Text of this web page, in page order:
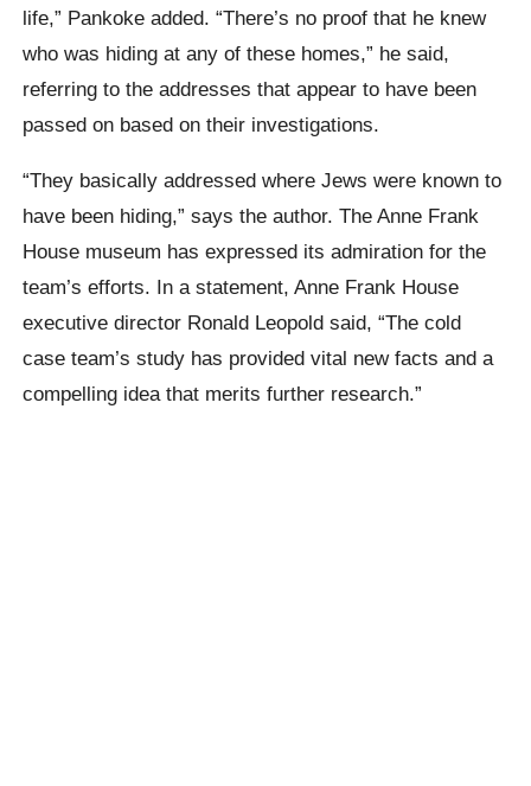
life,” Pankoke added. “There’s no proof that he knew
who was hiding at any of these homes,” he said,
referring to the addresses that appear to have been
passed on based on their investigations.
“They basically addressed where Jews were known to
have been hiding,” says the author. The Anne Frank
House museum has expressed its admiration for the
team’s efforts. In a statement, Anne Frank House
executive director Ronald Leopold said, “The cold
case team’s study has provided vital new facts and a
compelling idea that merits further research.”